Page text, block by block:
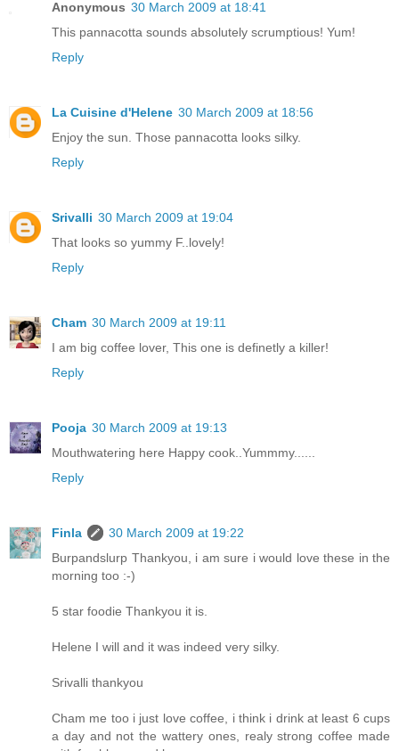
Anonymous 30 March 2009 at 18:41
This pannacotta sounds absolutely scrumptious! Yum!
Reply
La Cuisine d'Helene 30 March 2009 at 18:56
Enjoy the sun. Those pannacotta looks silky.
Reply
Srivalli 30 March 2009 at 19:04
That looks so yummy F..lovely!
Reply
Cham 30 March 2009 at 19:11
I am big coffee lover, This one is definetly a killer!
Reply
Pooja 30 March 2009 at 19:13
Mouthwatering here Happy cook..Yummmy......
Reply
Finla
30 March 2009 at 19:22
Burpandslurp Thankyou, i am sure i would love these in the
morning too :-)
5 star foodie Thankyou it is.
Helene I will and it was indeed very silky.
Srivalli thankyou
Cham me too i just love coffee, i think i drink at least 6 cups
a day and not the wattery ones, realy strong coffee made